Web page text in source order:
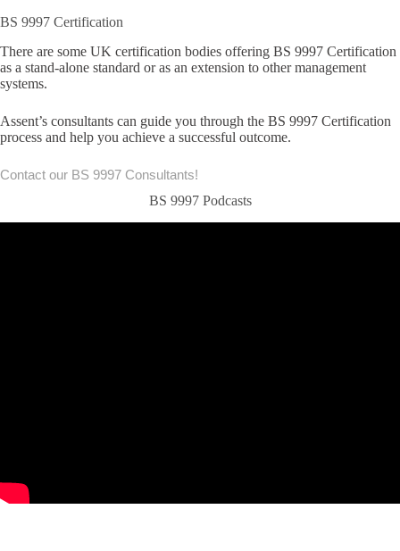
BS 9997 Certification
There are some UK certification bodies offering BS 9997 Certification
as a stand-alone standard or as an extension to other management
systems.
Assent’s consultants can guide you through the BS 9997 Certification
process and help you achieve a successful outcome.
Contact our BS 9997 Consultants!
BS 9997 Podcasts